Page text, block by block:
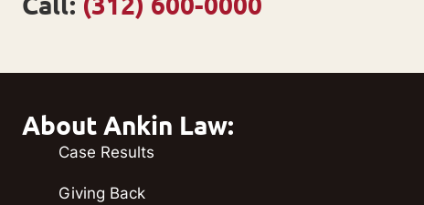
About Ankin Law:
Case Results
Giving Back